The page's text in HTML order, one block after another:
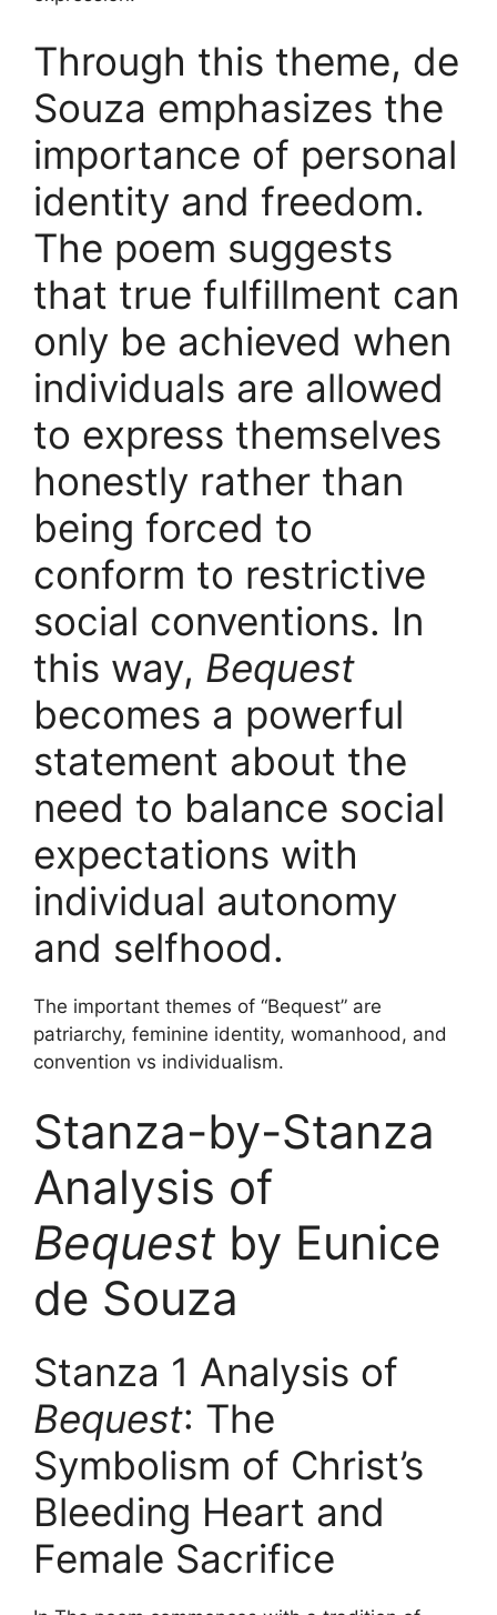
Through this theme, de
Souza emphasizes the
importance of personal
identity and freedom.
The poem suggests
that true fulfillment can
only be achieved when
individuals are allowed
to express themselves
honestly rather than
being forced to
conform to restrictive
social conventions. In
this way, Bequest
becomes a powerful
statement about the
need to balance social
expectations with
individual autonomy
and selfhood.
The important themes of “Bequest” are
patriarchy, feminine identity, womanhood, and
convention vs individualism.
Stanza-by-Stanza
Analysis of
Bequest by Eunice
de Souza
Stanza 1 Analysis of
Bequest: The
Symbolism of Christ’s
Bleeding Heart and
Female Sacrifice